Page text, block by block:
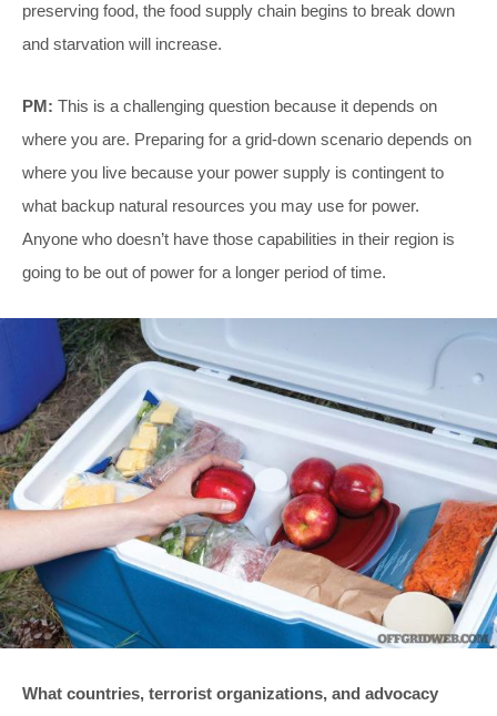
preserving food, the food supply chain begins to break down
and starvation will increase.
PM: This is a challenging question because it depends on
where you are. Preparing for a grid-down scenario depends on
where you live because your power supply is contingent to
what backup natural resources you may use for power.
Anyone who doesn’t have those capabilities in their region is
going to be out of power for a longer period of time.
What countries, terrorist organizations, and advocacy